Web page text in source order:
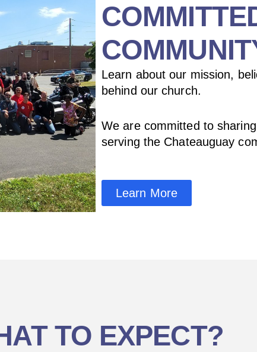
Learn about our mission,
behind our church.
We are committed to sharing
serving the Chateauguay
Learn More
TO EXPECT?